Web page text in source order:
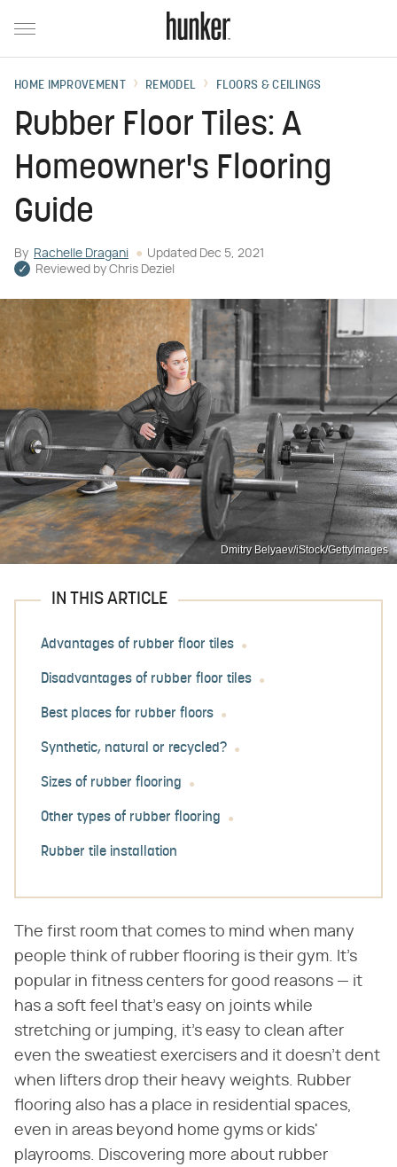
HOME IMPROVEMENT REMODEL FLOORS & CEILINGS
Rubber Floor Tiles: A
Homeowner's Flooring
Guide
By Rachelle Dragani Updated Dec 5, 2021
Reviewed by Chris Deziel
Dmitry Belyaev/iStock/GettyImages
IN THIS ARTICLE
Advantages of rubber floor tiles
Disadvantages of rubber floor tiles
Best places for rubber floors
Synthetic, natural or recycled?
Sizes of rubber flooring
Other types of rubber flooring
Rubber tile installation
The first room that comes to mind when many
people think of rubber flooring is their gym. It's
popular in fitness centers for good reasons — it
has a soft feel that's easy on joints while
stretching or jumping, it's easy to clean after
even the sweatiest exercisers and it doesn't dent
when lifters drop their heavy weights. Rubber
flooring also has a place in residential spaces,
even in areas beyond home gyms or kids'
playrooms. Discovering more about rubber